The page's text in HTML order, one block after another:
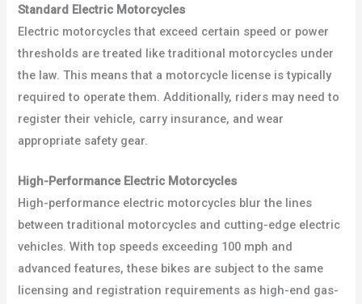
Standard Electric Motorcycles
Electric motorcycles that exceed certain speed or power
thresholds are treated like traditional motorcycles under
the law. This means that a motorcycle license is typically
required to operate them. Additionally, riders may need to
register their vehicle, carry insurance, and wear
appropriate safety gear.
High-Performance Electric Motorcycles
High-performance electric motorcycles blur the lines
between traditional motorcycles and cutting-edge electric
vehicles. With top speeds exceeding 100 mph and
advanced features, these bikes are subject to the same
licensing and registration requirements as high-end gas-